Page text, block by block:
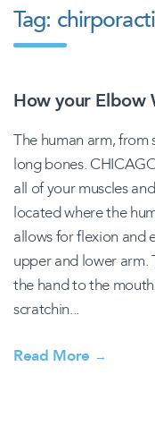
Tag:
How your Elbow
The human arm, from
long bones.
all of your muscles
located where the
allows for flexion and
upper and lower arm.
the hand to the
scratchin...
Read More →